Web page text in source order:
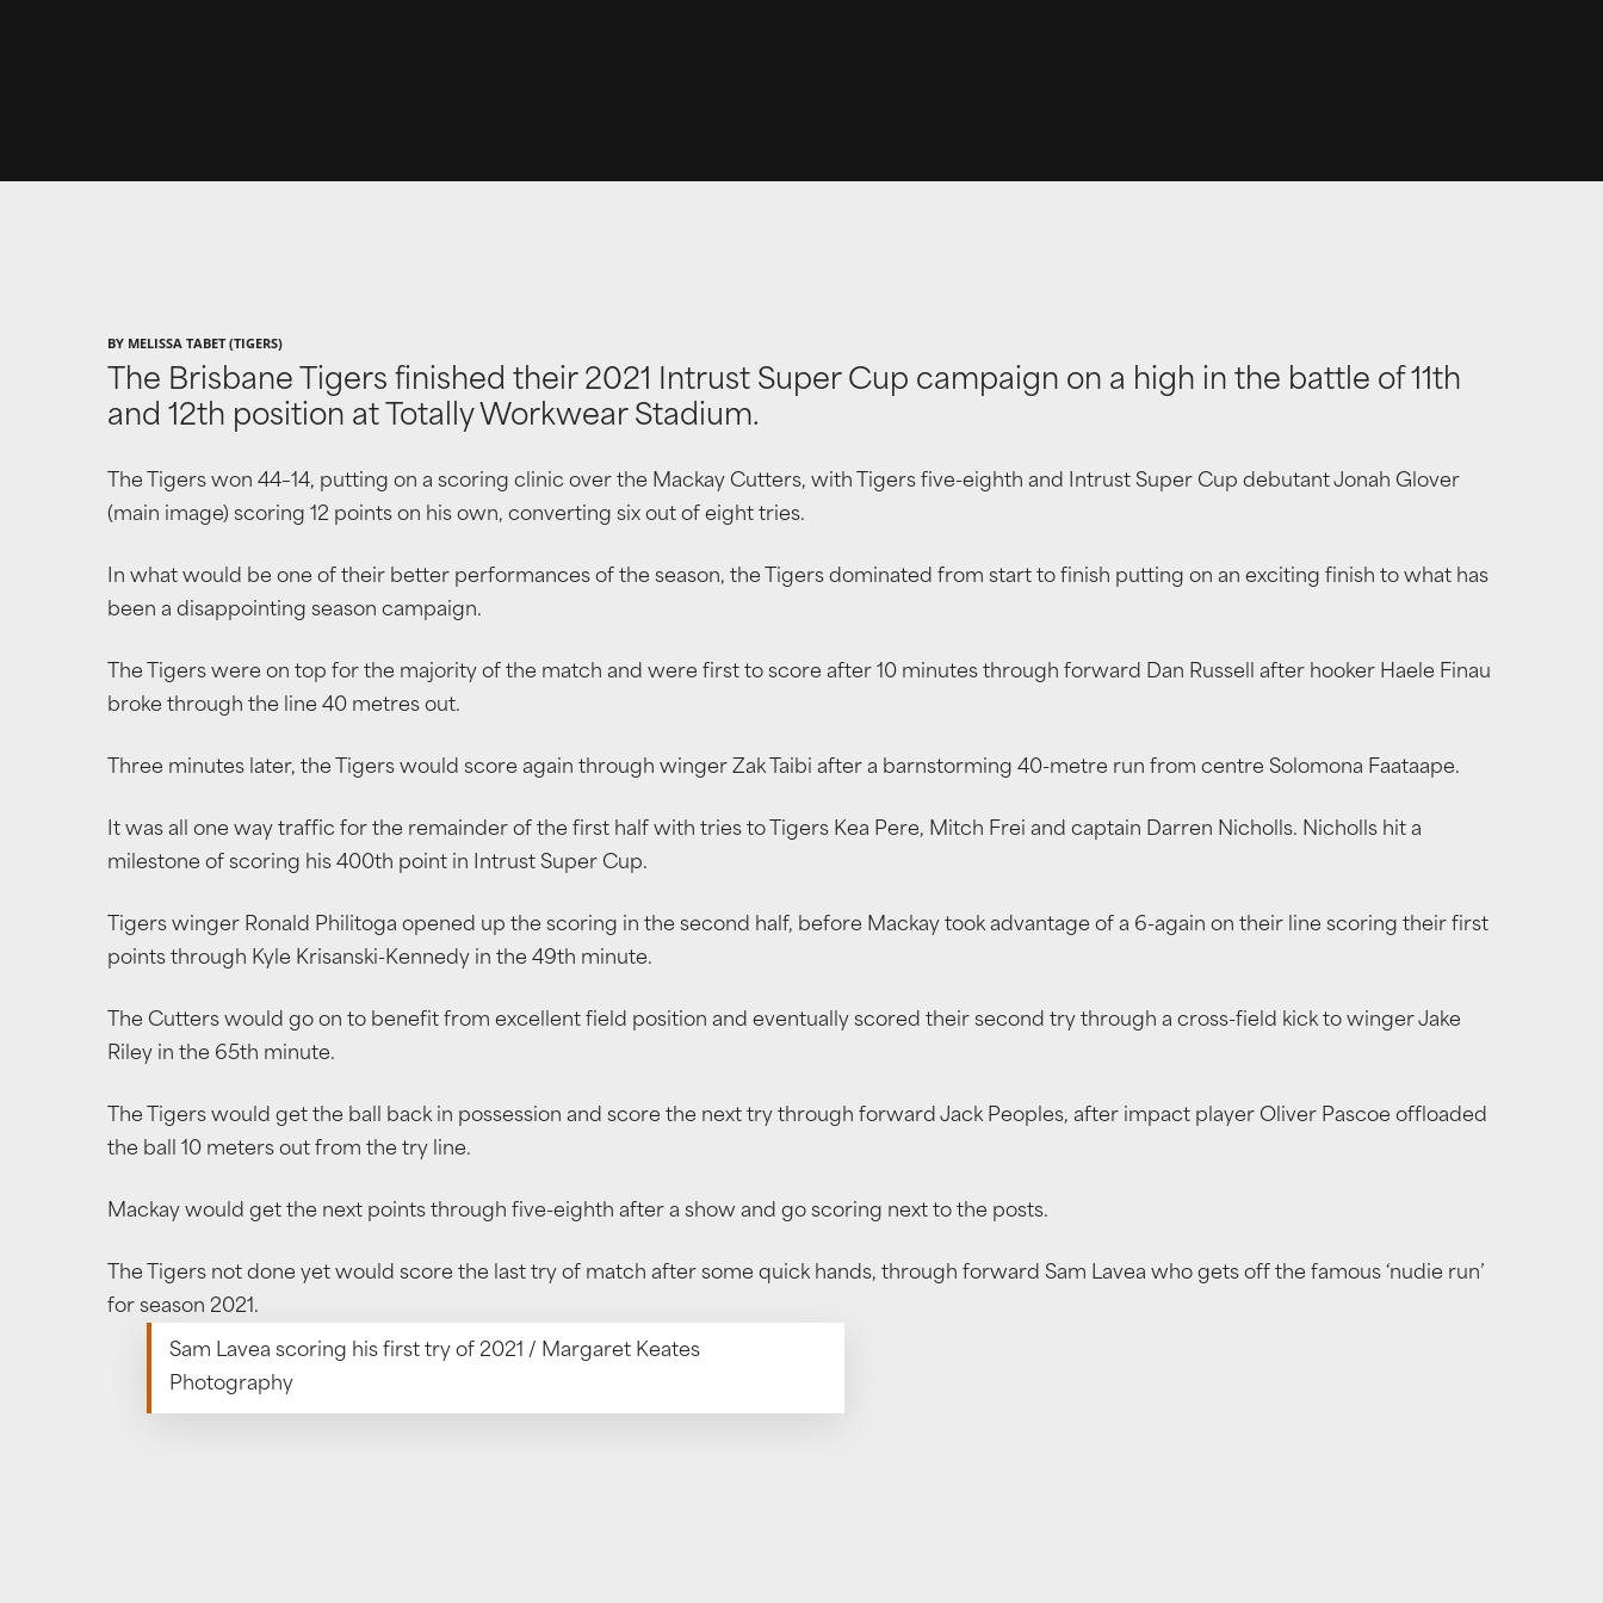
BY MELISSA TABET (TIGERS)
The Brisbane Tigers finished their 2021 Intrust Super Cup campaign on a high in the battle of 11th
and 12th position at Totally Workwear Stadium.
The Tigers won 44–14, putting on a scoring clinic over the Mackay Cutters, with Tigers five-eighth and Intrust Super Cup debutant Jonah Glover
(main image) scoring 12 points on his own, converting six out of eight tries.
In what would be one of their better performances of the season, the Tigers dominated from start to finish putting on an exciting finish to what has
been a disappointing season campaign.
The Tigers were on top for the majority of the match and were first to score after 10 minutes through forward Dan Russell after hooker Haele Finau
broke through the line 40 metres out.
Three minutes later, the Tigers would score again through winger Zak Taibi after a barnstorming 40-metre run from centre Solomona Faataape.
It was all one way traffic for the remainder of the first half with tries to Tigers Kea Pere, Mitch Frei and captain Darren Nicholls. Nicholls hit a
milestone of scoring his 400th point in Intrust Super Cup.
Tigers winger Ronald Philitoga opened up the scoring in the second half, before Mackay took advantage of a 6-again on their line scoring their first
points through Kyle Krisanski-Kennedy in the 49th minute.
The Cutters would go on to benefit from excellent field position and eventually scored their second try through a cross-field kick to winger Jake
Riley in the 65th minute.
The Tigers would get the ball back in possession and score the next try through forward Jack Peoples, after impact player Oliver Pascoe offloaded
the ball 10 meters out from the try line.
Mackay would get the next points through five-eighth after a show and go scoring next to the posts.
The Tigers not done yet would score the last try of match after some quick hands, through forward Sam Lavea who gets off the famous ‘nudie run’
for season 2021.
Sam Lavea scoring his first try of 2021 / Margaret Keates
Photography